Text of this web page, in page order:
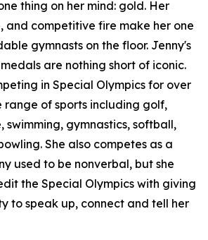
thing on her mind: gold. Her
and competitive fire make her one
gymnasts on the floor. Jenny's
are nothing short of iconic.
in Special Olympics for over
range of sports including golf,
swimming, gymnastics, softball,
She also competes as a
used to be nonverbal, but she
the Special Olympics with giving
to speak up, connect and tell her